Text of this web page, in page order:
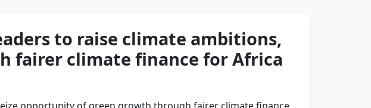
to raise climate ambitions,
fairer climate finance for Africa